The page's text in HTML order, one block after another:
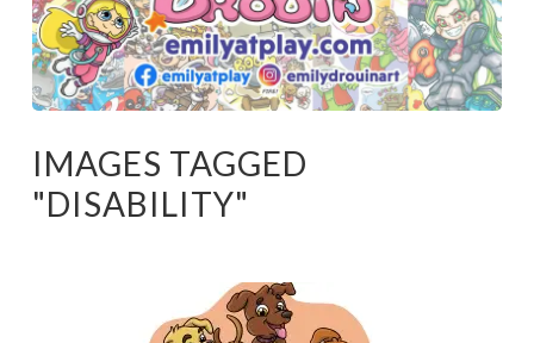
IMAGES TAGGED
"DISABILITY"